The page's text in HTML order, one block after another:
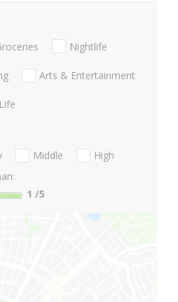
Nightlife
Arts & Entertainment
Middle
High
1 /5